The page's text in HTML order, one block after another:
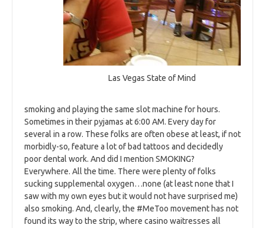
Las Vegas State of Mind
smoking and playing the same slot machine for hours.
Sometimes in their pyjamas at 6:00 AM. Every day for
several in a row. These folks are often obese at least, if not
morbidly-so, feature a lot of bad tattoos and decidedly
poor dental work. And did I mention SMOKING?
Everywhere. All the time. There were plenty of folks
sucking supplemental oxygen…none (at least none that I
saw with my own eyes but it would not have surprised me)
also smoking. And, clearly, the #MeToo movement has not
found its way to the strip, where casino waitresses all